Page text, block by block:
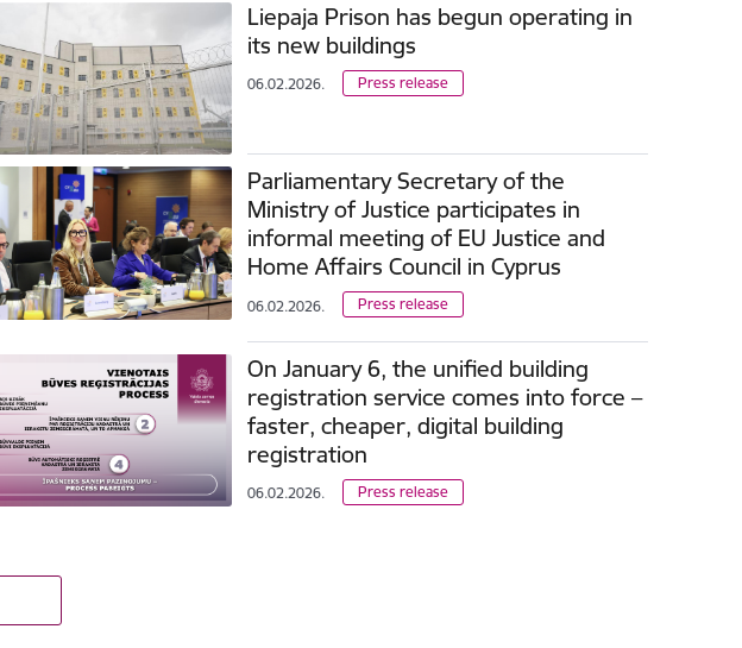
Liepaja Prison has begun operating in
its new buildings
06.02.2026. Press release
Parliamentary Secretary of the
Ministry of Justice participates in
informal meeting of EU Justice and
Home Affairs Council in Cyprus
06.02.2026. Press release
On January 6, the unified building
registration service comes into force –
faster, cheaper, digital building
registration
06.02.2026. Press release